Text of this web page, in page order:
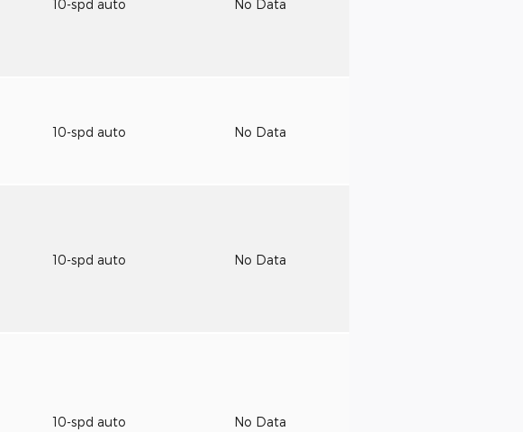
10-spd auto No Data
10-spd auto No Data
10-spd auto No Data
10-spd auto No Data